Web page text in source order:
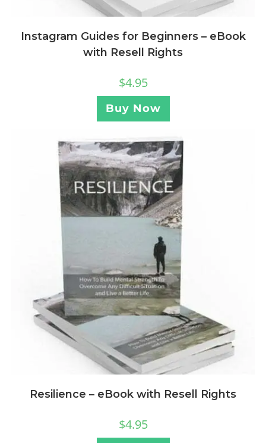
Instagram Guides for Beginners – eBook
with Resell Rights
$4.95
Buy Now
Resilience – eBook with Resell Rights
$4.95